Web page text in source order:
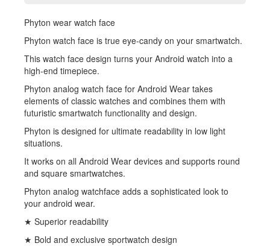
Phyton wear watch face
Phyton watch face is true eye-candy on your smartwatch.
This watch face design turns your Android watch into a
high-end timepiece.
Phyton analog watch face for Android Wear takes
elements of classic watches and combines them with
futuristic smartwatch functionality and design.
Phyton is designed for ultimate readability in low light
situations.
It works on all Android Wear devices and supports round
and square smartwatches.
Phyton analog watchface adds a sophisticated look to
your android wear.
★ Superior readability
★ Bold and exclusive sportwatch design